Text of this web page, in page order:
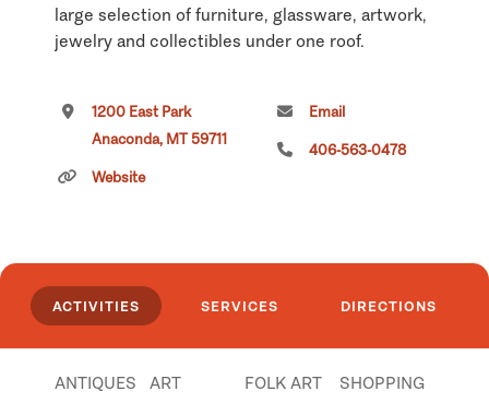
large selection of furniture, glassware, artwork,
jewelry and collectibles under one roof.
handmade rugs, walking sticks, benches,
mirrors, birdhouses, cribbage boards, tables,
furniture, jewelry and more.
mining items, tokens, Anaconda memorabilia
1200 East Park
Anaconda, MT 59711
Website
Email
406-563-0478
ACTIVITIES SERVICES DIRECTIONS
ANTIQUES ART FOLK ART SHOPPING